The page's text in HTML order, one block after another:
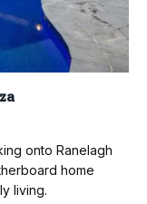
onto Ranelagh
home
living.